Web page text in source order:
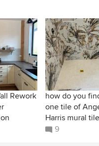
Rework
how do you
one tile of
Harris mural
9